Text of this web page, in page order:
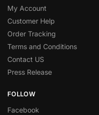
My Account
Customer Help
Order Tracking
Terms and Conditions
Contact US
Press Release
FOLLOW
Facebook